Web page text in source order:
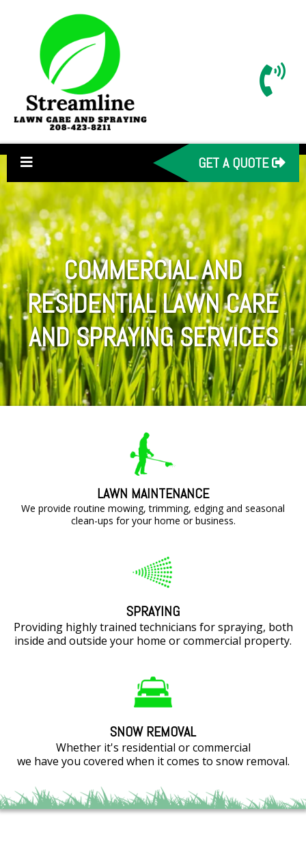
GET A QUOTE
COMMERCIAL AND
RESIDENTIAL LAWN CARE
AND SPRAYING SERVICES
LAWN MAINTENANCE
We provide routine mowing, trimming, edging and seasonal
clean-ups for your home or business.
SPRAYING
Providing highly trained technicians for spraying, both
inside and outside your home or commercial property.
SNOW REMOVAL
Whether it's residential or commercial
we have you covered when it comes to snow removal.